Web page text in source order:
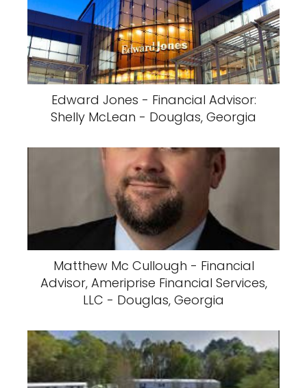
Edward Jones - Financial Advisor:
Shelly McLean - Douglas, Georgia
Matthew Mc Cullough - Financial
Advisor, Ameriprise Financial Services,
LLC - Douglas, Georgia